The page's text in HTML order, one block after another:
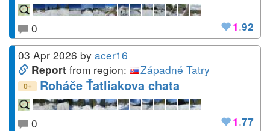
1.92
0
03 Apr 2026 by acer16
Report from region: Západné Tatry
0+ Roháče Ťatliakova chata
1.77
0